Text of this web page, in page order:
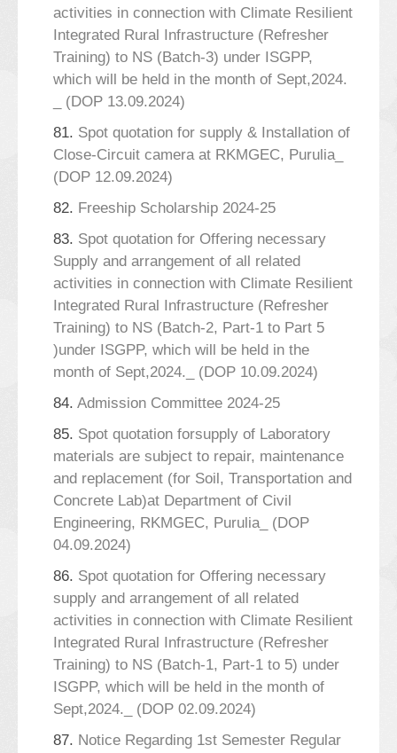
activities in connection with Climate Resilient
Integrated Rural Infrastructure (Refresher
Training) to NS (Batch-3) under ISGPP,
which will be held in the month of Sept,2024.
_ (DOP 13.09.2024)
81. Spot quotation for supply & Installation of
Close-Circuit camera at RKMGEC, Purulia_
(DOP 12.09.2024)
82. Freeship Scholarship 2024-25
83. Spot quotation for Offering necessary
Supply and arrangement of all related
activities in connection with Climate Resilient
Integrated Rural Infrastructure (Refresher
Training) to NS (Batch-2, Part-1 to Part 5
)under ISGPP, which will be held in the
month of Sept,2024._ (DOP 10.09.2024)
84. Admission Committee 2024-25
85. Spot quotation forsupply of Laboratory
materials are subject to repair, maintenance
and replacement (for Soil, Transportation and
Concrete Lab)at Department of Civil
Engineering, RKMGEC, Purulia_ (DOP
04.09.2024)
86. Spot quotation for Offering necessary
supply and arrangement of all related
activities in connection with Climate Resilient
Integrated Rural Infrastructure (Refresher
Training) to NS (Batch-1, Part-1 to 5) under
ISGPP, which will be held in the month of
Sept,2024._ (DOP 02.09.2024)
87. Notice Regarding 1st Semester Regular